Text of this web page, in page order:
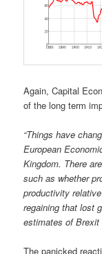
Again, Capital
of the long term
“Things have
European
Kingdom. There
such as whether
productivity
regaining that lost
estimates of Brexit
The panicked